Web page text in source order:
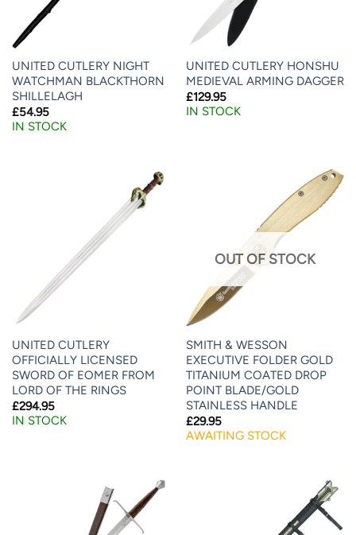
UNITED CUTLERY NIGHT
WATCHMAN BLACKTHORN
SHILLELAGH
£54.95
IN STOCK
UNITED CUTLERY HONSHU
MEDIEVAL ARMING DAGGER
£129.95
IN STOCK
UNITED CUTLERY
OFFICIALLY LICENSED
SWORD OF EOMER FROM
LORD OF THE RINGS
£294.95
IN STOCK
OUT OF STOCK
SMITH & WESSON
EXECUTIVE FOLDER GOLD
TITANIUM COATED DROP
POINT BLADE/GOLD
STAINLESS HANDLE
£29.95
AWAITING STOCK